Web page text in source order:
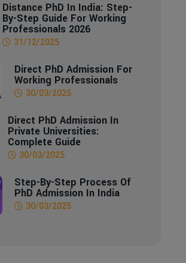
Distance PhD In India: Step-
By-Step Guide For Working
Professionals 2026
31/12/2025
Direct PhD Admission For
Working Professionals
30/03/2025
Direct PhD Admission In
Private Universities:
Complete Guide
30/03/2025
Step-By-Step Process Of
PhD Admission In India
30/03/2025